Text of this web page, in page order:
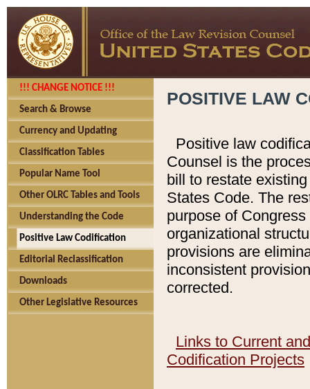
!!! CHANGE NOTICE !!!
Search & Browse
Currency and Updating
Classification Tables
Popular Name Tool
Other OLRC Tables and Tools
Understanding the Code
Positive Law Codification
Editorial Reclassification
Downloads
Other Legislative Resources
POSITIVE LAW
Positive law
Counsel is the
bill to restate
States Code. The
purpose of
organizational
provisions are
inconsistent
corrected.
Links to Current
Codification Projects